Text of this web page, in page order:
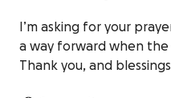
I’m asking for your
a way forward when the
Thank you, and